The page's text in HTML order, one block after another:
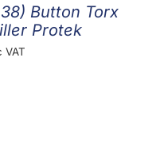
38) Button Torx
Protek
VAT